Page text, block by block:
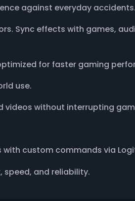
against everyday accidents.
Sync effects with games,
for faster gaming
use.
videos without interrupting
custom commands via
speed, and reliability.